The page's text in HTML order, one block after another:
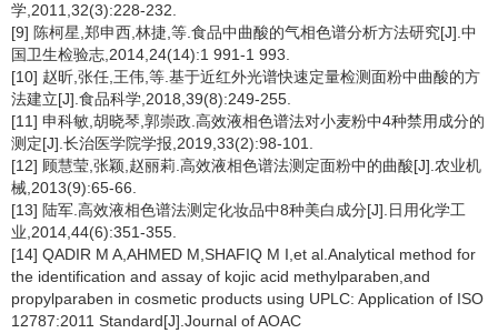
学,2011,32(3):228-232.
[9] 陈柯星,郑申西,林捷,等.食品中曲酸的气相色谱分析方法研究[J].中
国卫生检验志,2014,24(14):1 991-1 993.
[10] 赵昕,张任,王伟,等.基于近红外光谱快速定量检测面粉中曲酸的方
法建立[J].食品科学,2018,39(8):249-255.
[11] 申科敏,胡晓琴,郭崇政.高效液相色谱法对小麦粉中4种禁用成分的
测定[J].长治医学院学报,2019,33(2):98-101.
[12] 顾慧莹,张颖,赵丽莉.高效液相色谱法测定面粉中的曲酸[J].农业机
械,2013(9):65-66.
[13] 陆军.高效液相色谱法测定化妆品中8种美白成分[J].日用化学工
业,2014,44(6):351-355.
[14] QADIR M A,AHMED M,SHAFIQ M I,et al.Analytical method for
the identification and assay of kojic acid methylparaben,and
propylparaben in cosmetic products using UPLC: Application of ISO
12787:2011 Standard[J].Journal of AOAC